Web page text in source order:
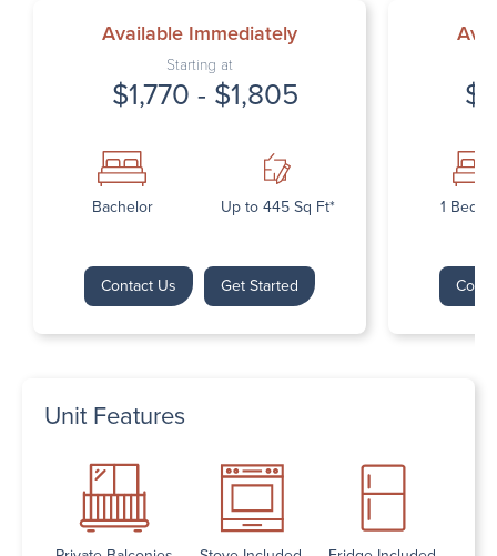
Available Immediately
Starting at
$1,770 - $1,805
Bachelor Up to 445 Sq Ft*
Contact Us Get Started
1
Unit Features